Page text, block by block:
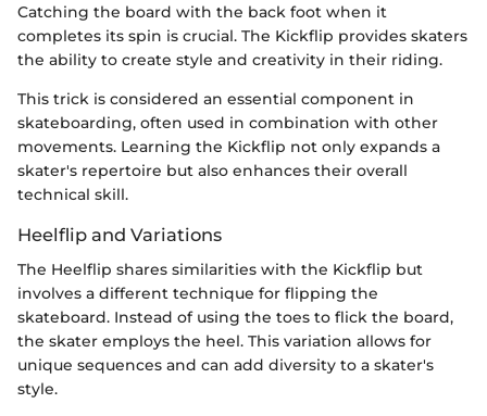
Catching the board with the back foot when it
completes its spin is crucial. The Kickflip provides skaters
the ability to create style and creativity in their riding.
This trick is considered an essential component in
skateboarding, often used in combination with other
movements. Learning the Kickflip not only expands a
skater's repertoire but also enhances their overall
technical skill.
Heelflip and Variations
The Heelflip shares similarities with the Kickflip but
involves a different technique for flipping the
skateboard. Instead of using the toes to flick the board,
the skater employs the heel. This variation allows for
unique sequences and can add diversity to a skater's
style.